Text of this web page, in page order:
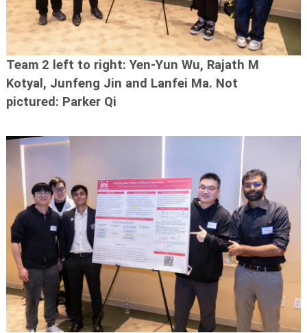
Team 2 left to right: Yen-Yun Wu, Rajath M
Kotyal, Junfeng Jin and Lanfei Ma. Not
pictured: Parker Qi